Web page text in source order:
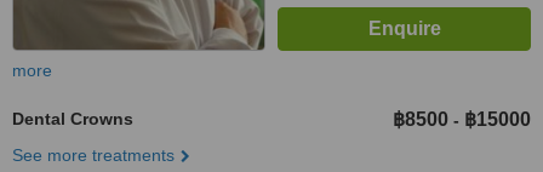
more
Dental Crowns ฿8500 - ฿15000
See more treatments